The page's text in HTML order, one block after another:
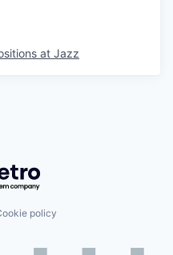
at Jazz
Getro.com
policy